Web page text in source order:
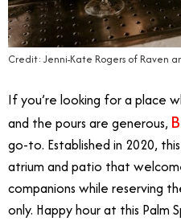
Credit: Jenni-Kate Rogers of Raven
If you’re looking for a place
and the pours are generous,
go-to. Established in 2020,
atrium and patio that
companions while reserving
only. Happy hour at this Palm